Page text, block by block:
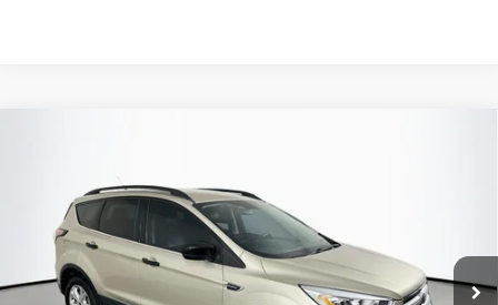
Price Drop
1FMCU9GD0HUC46206Stock:
Model:U9G
96,746 mi Ext.
$12,379
AUFFENBERG PRICE
Less